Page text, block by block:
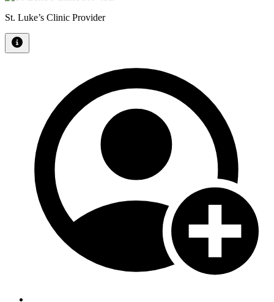
St. Luke’s Clinic Provider